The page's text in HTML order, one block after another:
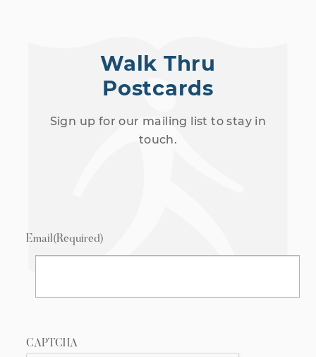
Walk Thru
Postcards
Sign up for our mailing list to stay in
touch.
Email(Required)
CAPTCHA